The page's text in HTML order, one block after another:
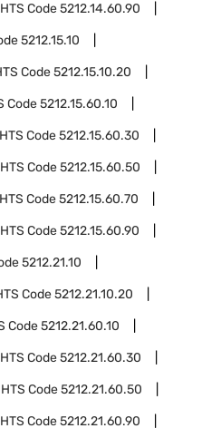
HTS Code5212.14.60.90
5212.15.10
Code5212.15.10.20
Code5212.15.60.10
HTS Code5212.15.60.30
HTS Code5212.15.60.50
HTS Code5212.15.60.70
HTS Code5212.15.60.90
5212.21.10
Code5212.21.10.20
Code5212.21.60.10
HTS Code5212.21.60.30
HTS Code5212.21.60.50
HTS Code5212.21.60.90